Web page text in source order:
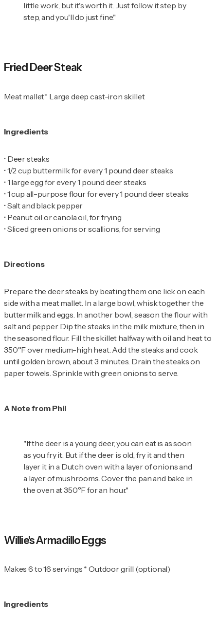
little work, but it's worth it. Just follow it step by
step, and you'll do just fine."
Fried Deer Steak
Meat mallet* Large deep cast-iron skillet
Ingredients
•
•
•
•
•
•
•Sliced green onions or scallions, for serving
Directions
Prepare the deer steaks by beating them one lick on each
side with a meat mallet. In a large bowl, whisk together the
buttermilk and eggs. In another bowl, season the flour with
salt and pepper. Dip the steaks in the milk mixture, then in
the seasoned flour. Fill the skillet halfway with oil and heat to
350°F over medium-high heat. Add the steaks and cook
until golden brown, about 3 minutes. Drain the steaks on
paper towels. Sprinkle with green onions to serve.
A Note from Phil
"If the deer is a young deer, you can eat is as soon
as you fry it. But if the deer is old, fry it and then
layer it in a Dutch oven with a layer of onions and
a layer of mushrooms. Cover the pan and bake in
the oven at 350°F for an hour."
Willie's Armadillo Eggs
Makes 6 to 16 servings * Outdoor grill (optional)
Ingredients